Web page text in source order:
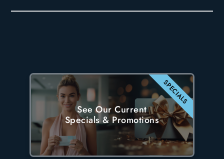
See Our Current
Specials & Promotions
SPECIALS